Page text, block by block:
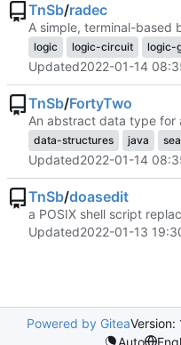
TnSb/radec
A simple, terminal-based
logic logic-circuit logic-
Updated2022-01-14
TnSb/FortyTwo
An abstract data type for
data-structures java
Updated2022-01-14
TnSb/doasedit
a POSIX shell script
Updated2022-01-13
Powered by GiteaVersion:
Auto